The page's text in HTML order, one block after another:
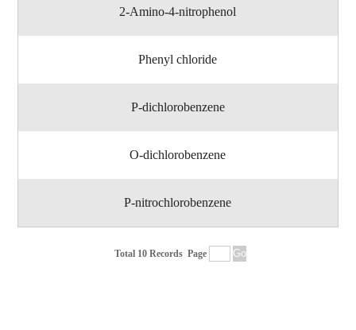
2-Amino-4-nitrophenol
Phenyl chloride
P-dichlorobenzene
O-dichlorobenzene
P-nitrochlorobenzene
Total 10 Records Page